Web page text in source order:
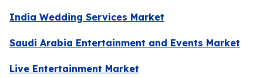
India Wedding Services Market
Saudi Arabia Entertainment and Events Market
Live Entertainment Market